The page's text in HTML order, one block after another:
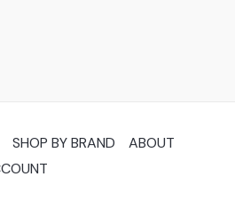
SHOP BY BRAND
ABOUT